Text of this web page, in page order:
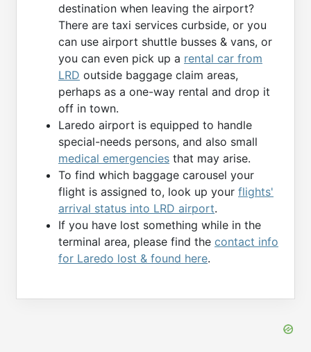
destination when leaving the airport?
There are taxi services curbside, or you
can use airport shuttle busses & vans, or
you can even pick up a rental car from
LRD outside baggage claim areas,
perhaps as a one-way rental and drop it
off in town.
Laredo airport is equipped to handle
special-needs persons, and also small
medical emergencies that may arise.
To find which baggage carousel your
flight is assigned to, look up your flights'
arrival status into LRD airport.
If you have lost something while in the
terminal area, please find the contact info
for Laredo lost & found here.